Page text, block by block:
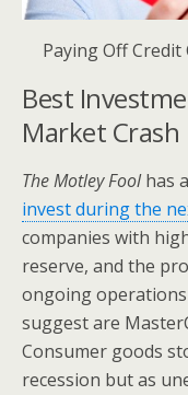
Paying Off
Best
Market Crash
The Motley Foolhas
invest during the
companies with
reserve, and the
ongoing
suggest are
Consumer goods
recession but as